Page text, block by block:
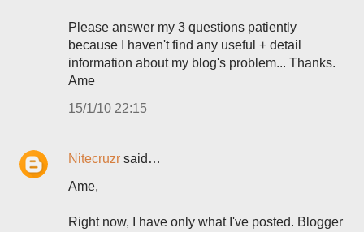
Please answer my 3 questions patiently
because I haven't find any useful + detail
information about my blog's problem... Thanks.
Ame
15/1/10 22:15
Nitecruzr said…
Ame,
Right now, I have only what I've posted. Blogger